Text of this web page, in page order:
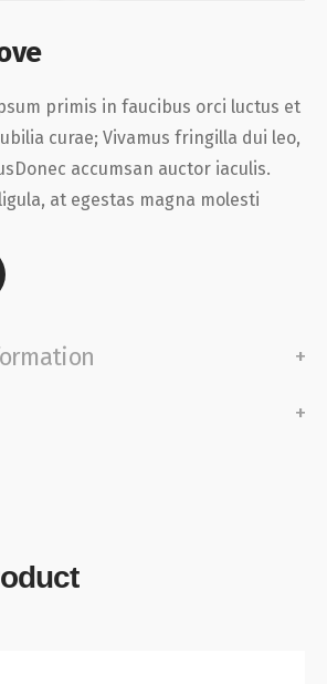
primis in faucibus orci luctus et
curae; Vivamus fringilla dui leo,
accumsan auctor iaculis.
at egestas magna molesti